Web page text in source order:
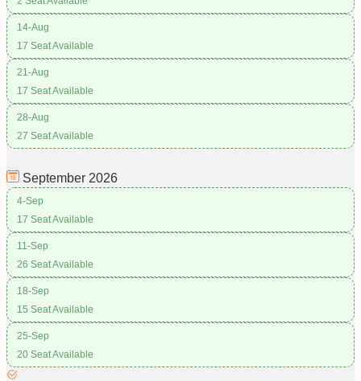
14-Aug
17 Seat Available
21-Aug
17 Seat Available
28-Aug
27 Seat Available
September 2026
4-Sep
17 Seat Available
11-Sep
26 Seat Available
18-Sep
15 Seat Available
25-Sep
20 Seat Available